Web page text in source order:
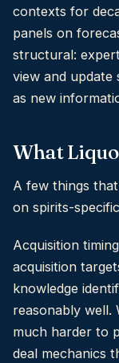
contexts for
panels on
structural:
view and
as new
What
A few things
on spirits-
Acquisition
acquisition
knowledge
reasonably well.
much harder to
deal mechanics